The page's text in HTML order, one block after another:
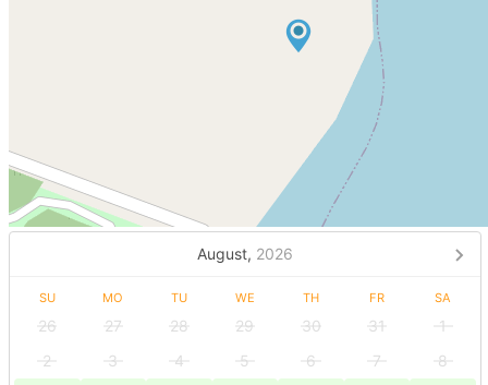
August, 2026
SU MO TU WE TH FR SA
26 27 28 29 30 31
1
2
3 4 5 6 7
8